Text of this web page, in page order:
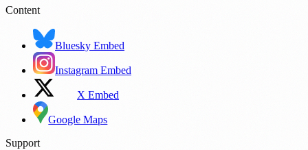
Content
Bluesky Embed
Instagram Embed
X Embed
Google Maps
Support